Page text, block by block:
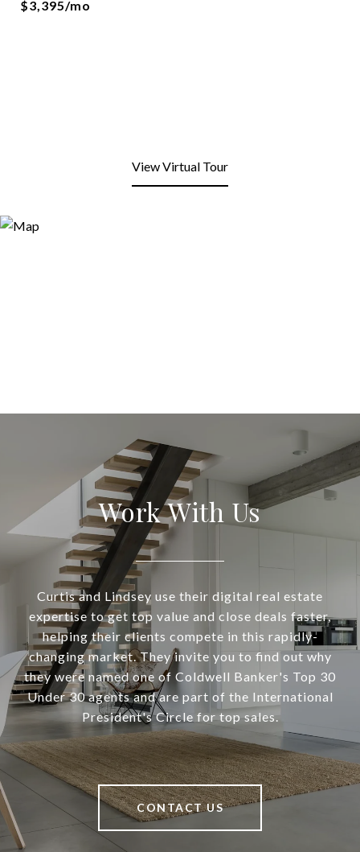
$3,395/mo
View Virtual Tour
Work With Us
Curtis and Lindsey use their digital real estate
expertise to get top value and close deals faster,
helping their clients compete in this rapidly-
changing market. They invite you to find out why
they were named one of Coldwell Banker's Top 30
Under 30 agents and are part of the International
President's Circle for top sales.
CONTACT US